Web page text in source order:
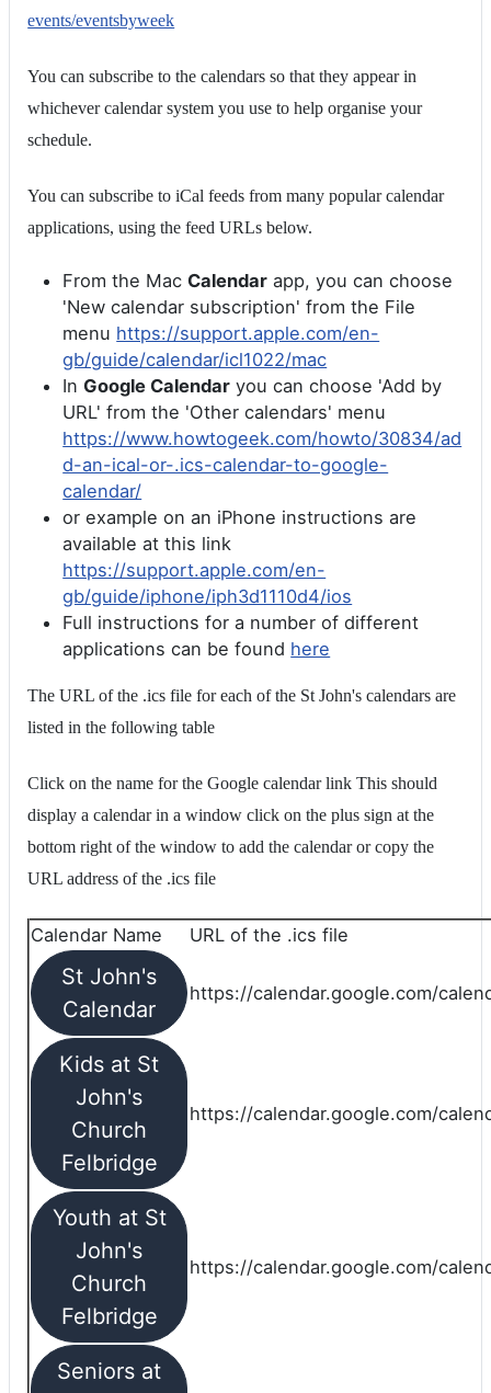
events/eventsbyweek
You can subscribe to the calendars so that they appear in
whichever calendar system you use to help organise your
schedule.
You can subscribe to iCal feeds from many popular calendar
applications, using the feed URLs below.
From the Mac Calendar app, you can choose
'New calendar subscription' from the File
menu https://support.apple.com/en-
gb/guide/calendar/icl1022/mac
In Google Calendar you can choose 'Add by
URL' from the 'Other calendars' menu
https://www.howtogeek.com/howto/30834/ad
d-an-ical-or-.ics-calendar-to-google-
calendar/
or example on an iPhone instructions are
available at this link
https://support.apple.com/en-
gb/guide/iphone/iph3d1110d4/ios
Full instructions for a number of different
applications can be found here
The URL of the .ics file for each of the St John's calendars are
listed in the following table
Click on the name for the Google calendar link This should
display a calendar in a window click on the plus sign at the
bottom right of the window to add the calendar or copy the
URL address of the .ics file
Calendar Name URL of the .ics file
St John's
Calendar
https://calendar.google.com/
Kids at St
John's
Church
Felbridge
https://calendar.google.com/
Youth at St
John's
Church
Felbridge
https://calendar.google.com/
Seniors at